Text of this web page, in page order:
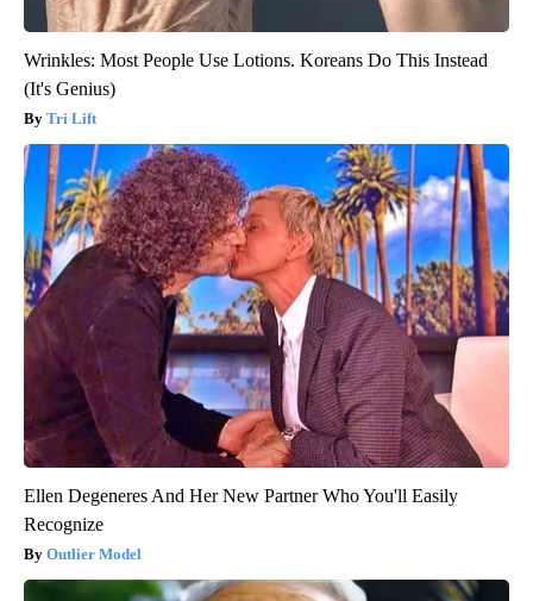
Wrinkles: Most People Use Lotions. Koreans Do This Instead
(It's Genius)
Tri Lift
Ellen Degeneres And Her New Partner Who You'll Easily
Recognize
Outlier Model